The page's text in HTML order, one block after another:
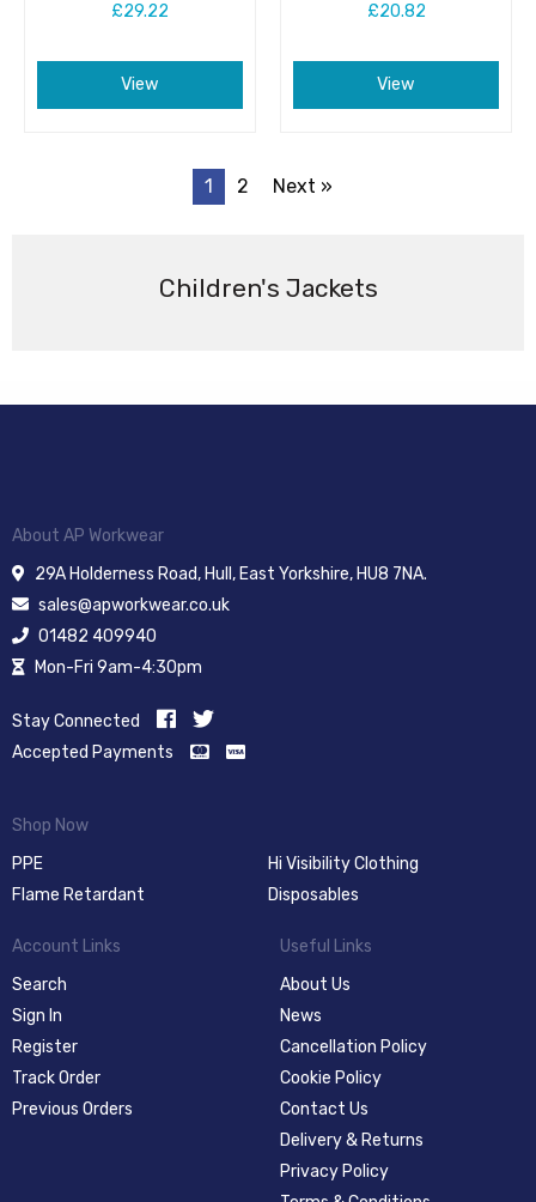
Children's Jackets
£29.22
View
£20.82
View
1 2 Next »
About AP Workwear
29A Holderness Road, Hull, East Yorkshire, HU8 7NA.
sales@apworkwear.co.uk
01482 409940
Mon-Fri 9am-4:30pm
Stay Connected
Accepted Payments
Shop Now
PPE
Hi Visibility Clothing
Flame Retardant
Disposables
Account Links
Search
Sign In
Register
Track Order
Previous Orders
Useful Links
About Us
News
Cancellation Policy
Cookie Policy
Contact Us
Delivery & Returns
Privacy Policy